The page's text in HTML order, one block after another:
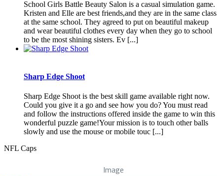
School Girls Battle Beauty Salon is a casual simulation game.
Kristen and Elle are best friends,and they are in the same class
at the same school. They agreed to put on beautiful makeup
and wear beautiful clothes every day when they go to school
to be the most shining sisters. Ev [...]
Sharp Edge Shoot
Sharp Edge Shoot is the best skill game available right now.
Could you give it a go and see how you do? You must read
and follow the instructions offered inside the game to win this
wonderful puzzle game!Your mission is to touch other balls
slowly and use the mouse or mobile touc [...]
NFL Caps
Image